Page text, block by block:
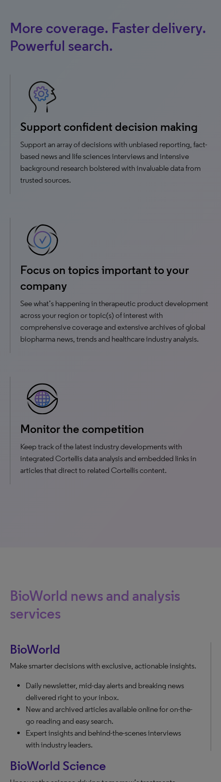
More coverage. Faster delivery.
Powerful search.
Support confident decision making
Support an array of decisions with unbiased reporting, fact-
based news and life sciences interviews and intensive
background research bolstered with invaluable data from
trusted sources.
Focus on topics important to your
company
See what’s happening in therapeutic product development
across your region or topic(s) of interest with
comprehensive coverage and extensive archives of global
biopharma news, trends and healthcare industry analysis.
Monitor the competition
Keep track of the latest industry developments with
integrated Cortellis data analysis and embedded links in
articles that direct to related Cortellis content.
BioWorld news and analysis
services
BioWorld
Make smarter decisions with exclusive, actionable insights.
Daily newsletter, mid-day alerts and breaking news
delivered right to your inbox.
New and archived articles available online for on-the-
go reading and easy search.
Expert insights and behind-the-scenes interviews
with industry leaders.
BioWorld Science